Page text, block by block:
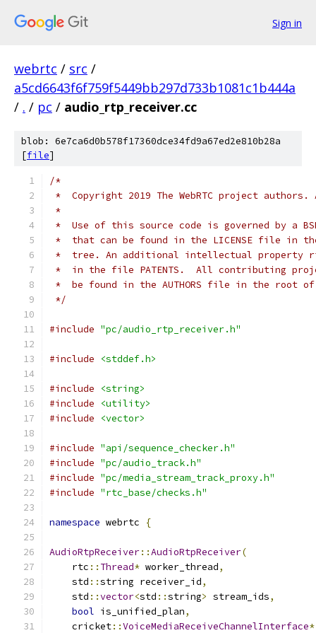
Sign in
webrtc / src /
a5cd6643f6f759f5449bb297d733b1081c1b444a
/ . / pc / audio_rtp_receiver.cc
blob: 6e7ca6d0b578f17360dce34fd9a67ed2e810b28a
[file]
/*
*  Copyright 2019 The WebRTC project
*
*  Use of this source code is governed by a
*  that can be found in the LICENSE file in
*  tree. An additional intellectual property
*  in the file PATENTS.  All contributing
*  be found in the AUTHORS file in the root
*/
#include "pc/audio_rtp_receiver.h"
#include <stddef.h>
#include
<string>
#include
<utility>
#include
<vector>
#include "api/sequence_checker.h"
#include "pc/audio_track.h"
#include "pc/media_stream_track_proxy.h"
#include "rtc_base/checks.h"
namespace webrtc {
AudioRtpReceiver::AudioRtpReceiver(
    rtc
:: Thread* worker_thread,
    std
::string receiver_id,
    std
::vector<std ::string> stream_ids,
bool is_unified_plan,
    cricket
::VoiceMediaReceiveChannelInterface*